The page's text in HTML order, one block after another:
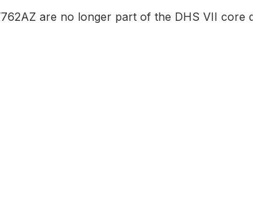
are no longer part of the DHS VII core